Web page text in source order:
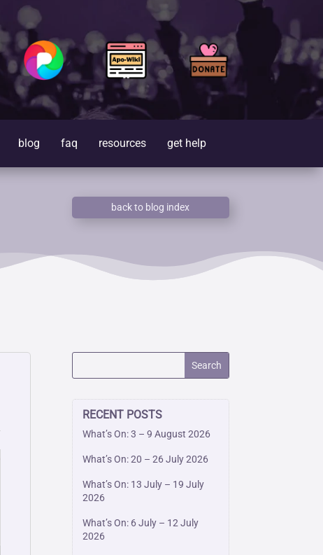
blog faq resources get help
back to blog index
RECENT POSTS
What’s On: 3 – 9 August 2026
What’s On: 20 – 26 July 2026
What’s On: 13 July – 19 July
2026
What’s On: 6 July – 12 July
2026